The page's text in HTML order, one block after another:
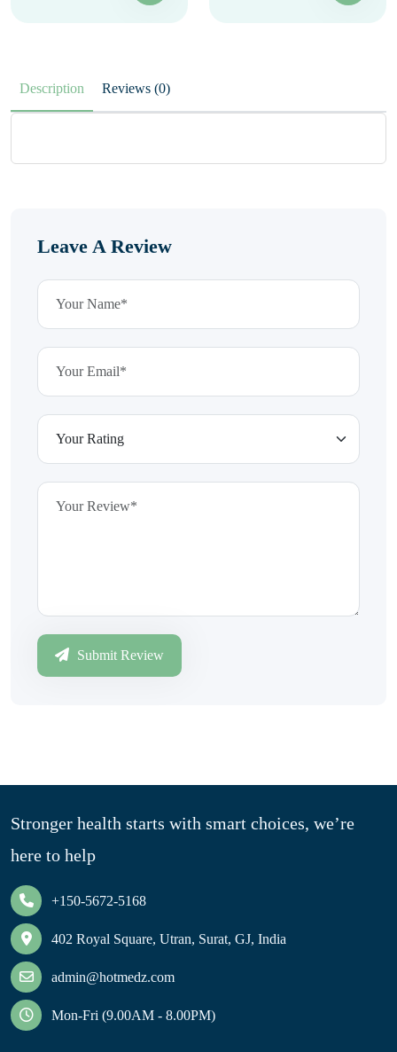
Description Reviews (0)
Leave A Review
Submit Review
Stronger health starts with smart choices, we’re
here to help
+150-5672-5168
402 Royal Square, Utran, Surat, GJ, India
admin@hotmedz.com
Mon-Fri (9.00AM - 8.00PM)